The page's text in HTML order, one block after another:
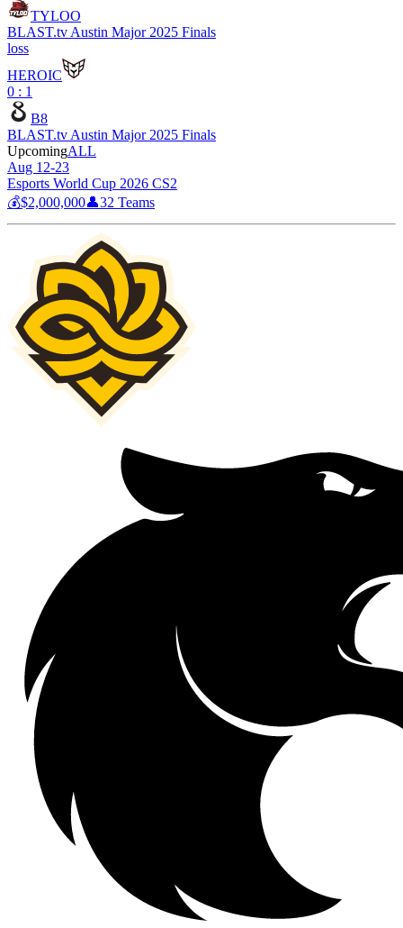
TYLOO
BLAST.tv Austin Major 2025 Finals
loss
HEROIC
0 : 1
B8
BLAST.tv Austin Major 2025 Finals
UpcomingALL
Aug 12-23
Esports World Cup 2026 CS2
💰$2,000,000👤32 Teams